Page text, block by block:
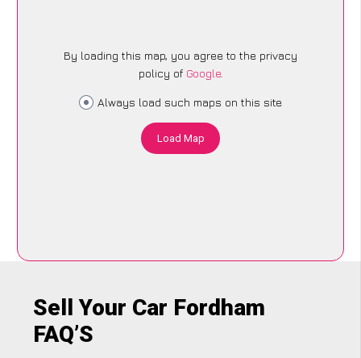
By loading this map, you agree to the privacy
policy of Google.
Always load such maps on this site
Load Map
Sell Your Car Fordham
FAQ’S